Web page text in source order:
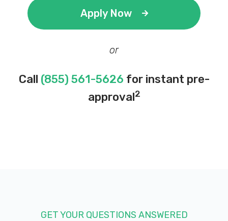
Apply Now
or
Call (855) 561-5626 for instant pre-
approval2
GET YOUR QUESTIONS ANSWERED